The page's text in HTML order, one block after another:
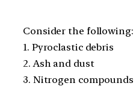
Consider the following:
1. Pyroclastic debris
2. Ash and dust
3. Nitrogen compounds